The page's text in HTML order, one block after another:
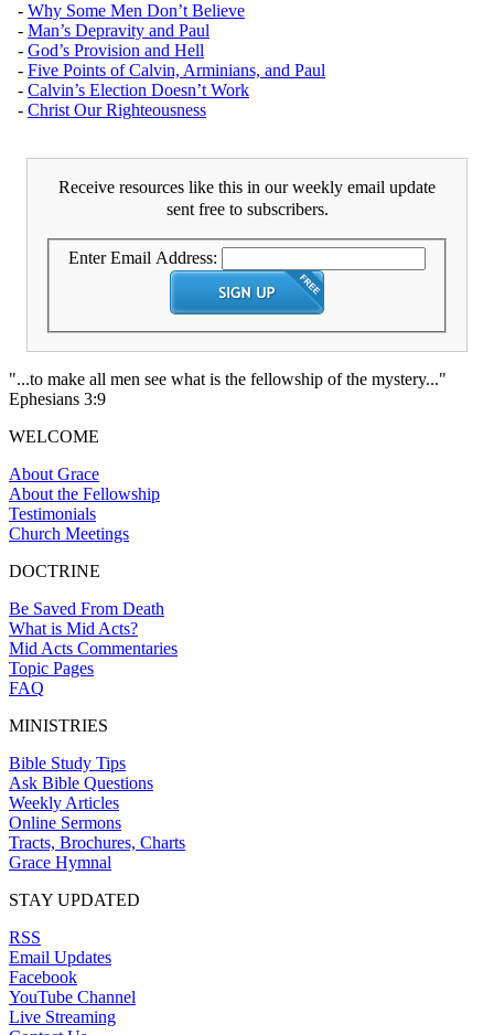
- Why Some Men Don’t Believe
- Man’s Depravity and Paul
- God’s Provision and Hell
- Five Points of Calvin, Arminians, and Paul
- Calvin’s Election Doesn’t Work
- Christ Our Righteousness
Receive resources like this in our weekly email update
sent free to subscribers.
Enter Email Address:
"...to make all men see what is the fellowship of the mystery..."
Ephesians 3:9
WELCOME
About Grace
About the Fellowship
Testimonials
Church Meetings
DOCTRINE
Be Saved From Death
What is Mid Acts?
Mid Acts Commentaries
Topic Pages
FAQ
MINISTRIES
Bible Study Tips
Ask Bible Questions
Weekly Articles
Online Sermons
Tracts, Brochures, Charts
Grace Hymnal
STAY UPDATED
RSS
Email Updates
Facebook
YouTube Channel
Live Streaming